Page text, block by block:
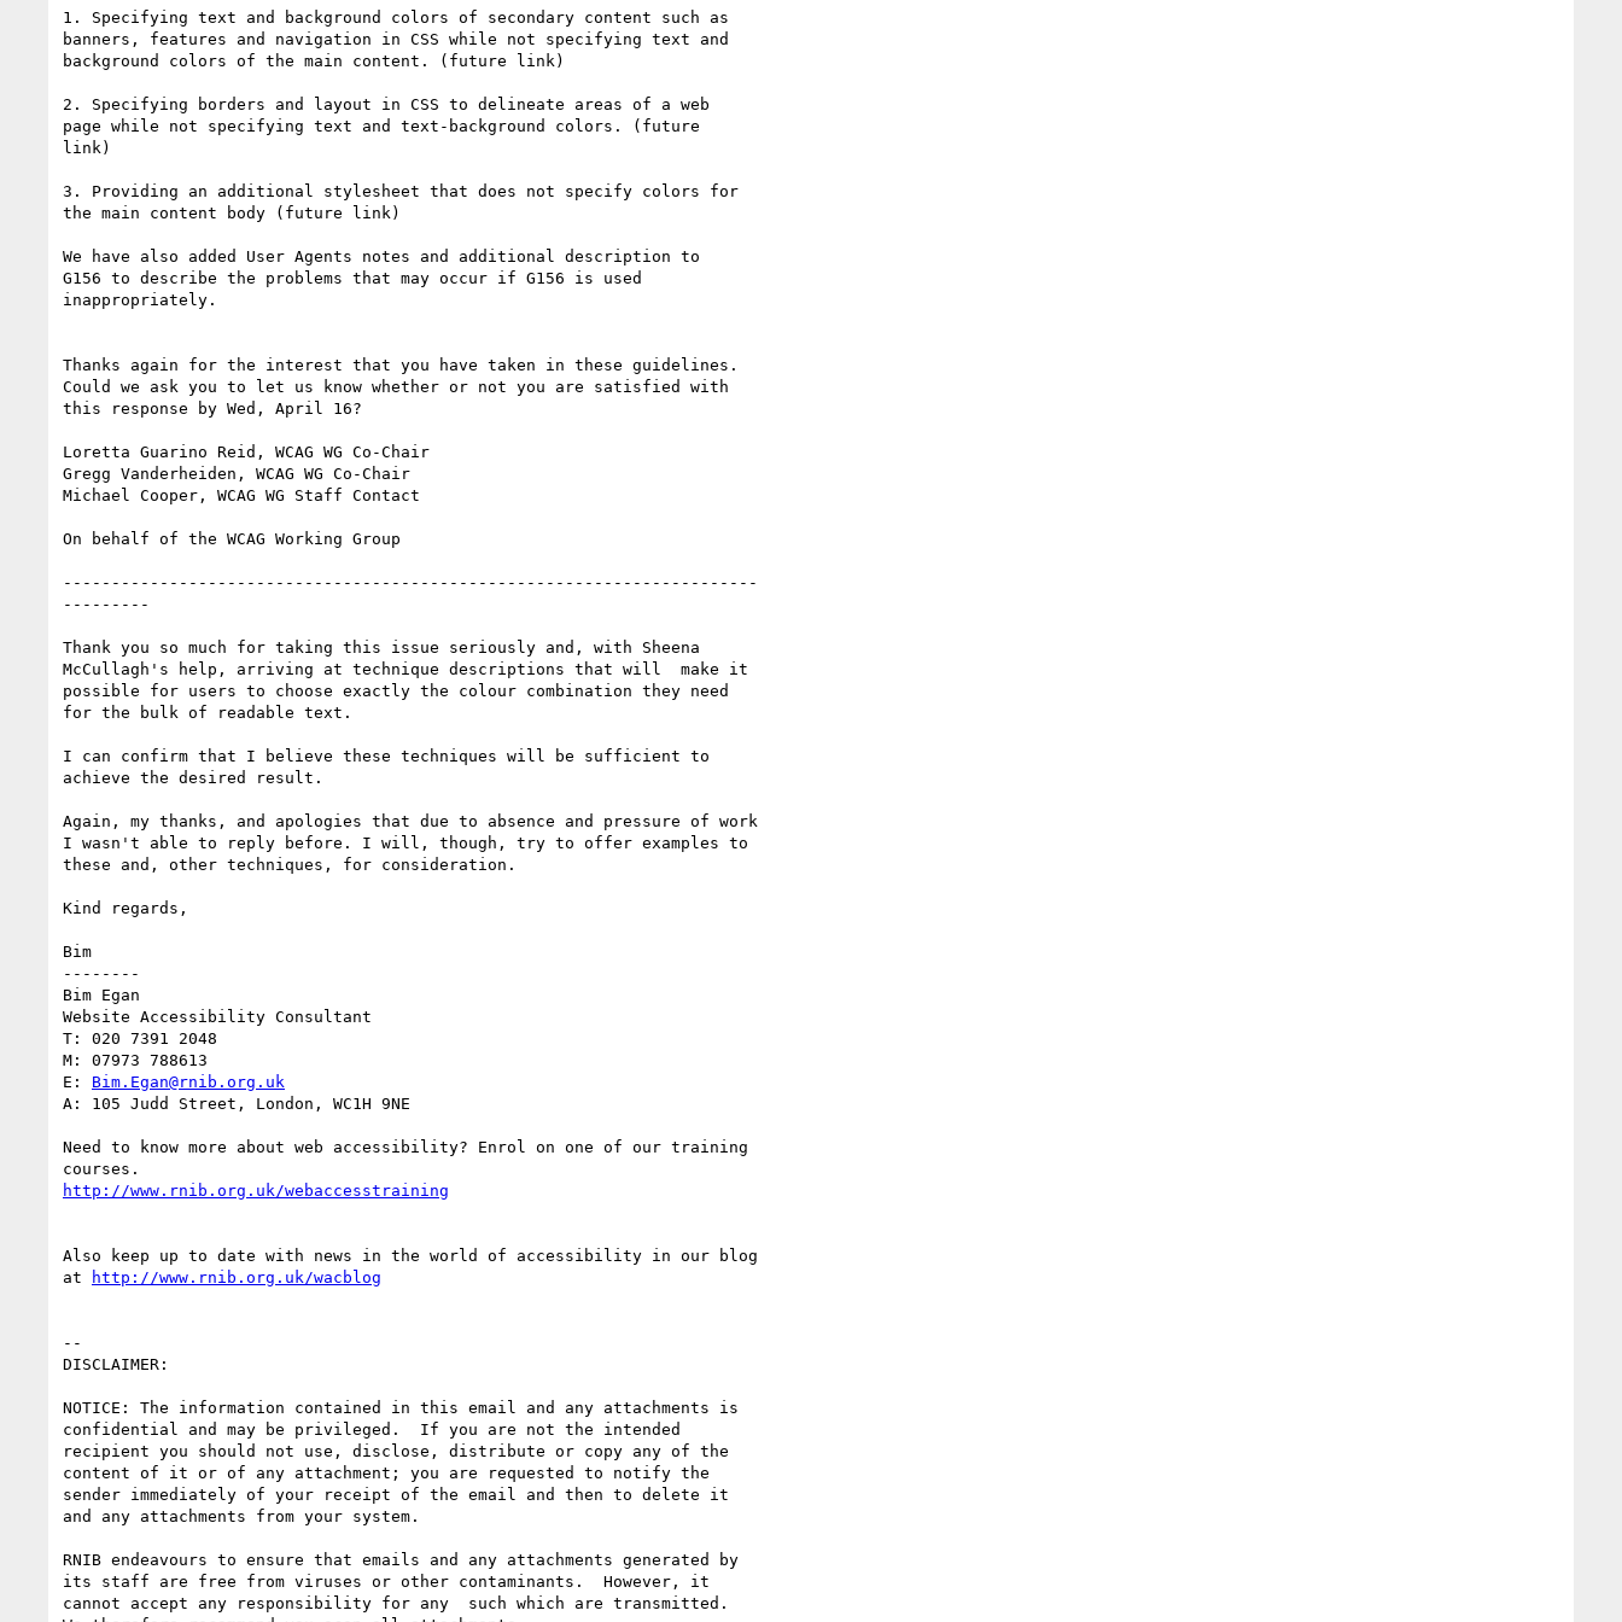
1. Specifying text and background colors of secondary content such as
banners, features and navigation in CSS while not specifying text and
background colors of the main content. (future link)
2. Specifying borders and layout in CSS to delineate areas of a web
page while not specifying text and text-background colors. (future
link)
3. Providing an additional stylesheet that does not specify colors for
the main content body (future link)
We have also added User Agents notes and additional description to
G156 to describe the problems that may occur if G156 is used
inappropriately.
Thanks again for the interest that you have taken in these guidelines.
Could we ask you to let us know whether or not you are satisfied with
this response by Wed, April 16?
Loretta Guarino Reid, WCAG WG Co-Chair
Gregg Vanderheiden, WCAG WG Co-Chair
Michael Cooper, WCAG WG Staff Contact
On behalf of the WCAG Working Group
------------------------------------------------------------------------
---------
Thank you so much for taking this issue seriously and, with Sheena
McCullagh's help, arriving at technique descriptions that will  make it
possible for users to choose exactly the colour combination they need
for the bulk of readable text.
I can confirm that I believe these techniques will be sufficient to
achieve the desired result.
Again, my thanks, and apologies that due to absence and pressure of work
I wasn't able to reply before. I will, though, try to offer examples to
these and, other techniques, for consideration.
Kind regards,
Bim
--------
Bim Egan
Website Accessibility Consultant
T: 020 7391 2048
M: 07973 788613
E: Bim.Egan@rnib.org.uk
A: 105 Judd Street, London, WC1H 9NE
Need to know more about web accessibility? Enrol on one of our training
http://www.rnib.org.uk/webaccesstraining
Also keep up to date with news in the world of accessibility in our blog
at
http://www.rnib.org.uk/wacblog
--
DISCLAIMER:
NOTICE: The information contained in this email and any attachments is
confidential and may be privileged.  If you are not the intended
recipient you should not use, disclose, distribute or copy any of the
content of it or of any attachment; you are requested to notify the
sender immediately of your receipt of the email and then to delete it
and any attachments from your system.
RNIB endeavours to ensure that emails and any attachments generated by
its staff are free from viruses or other contaminants.  However, it
cannot accept any responsibility for any  such which are transmitted.